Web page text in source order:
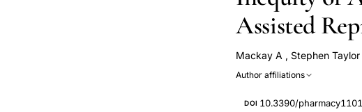
Assisted
Mackay A , Stephen Taylor
Author affiliations
DOI 10.3390/